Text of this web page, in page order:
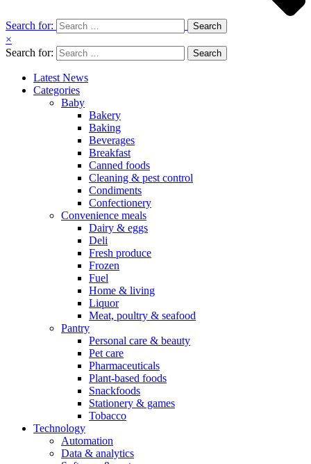
Search for:
×
Search for:
Latest News
Categories
Baby
Bakery
Baking
Beverages
Breakfast
Canned foods
Cleaning & pest control
Condiments
Confectionery
Convenience meals
Dairy & eggs
Deli
Fresh produce
Frozen
Fuel
Home & living
Liquor
Meat, poultry & seafood
Pantry
Personal care & beauty
Pet care
Pharmaceuticals
Plant-based foods
Snackfoods
Stationery & games
Tobacco
Technology
Automation
Data & analytics